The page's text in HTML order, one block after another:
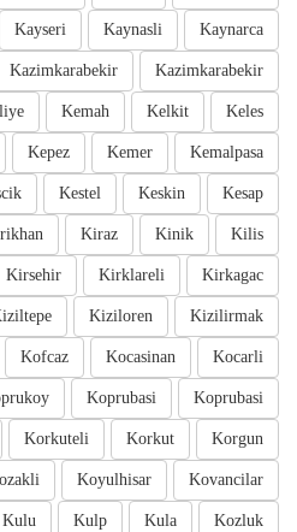
Kaynarca
Kaynasli
Kayseri
Kazimkarabekir
Kazimkarabekir
Keles
Kelkit
Kemah
Kemalpasa
Kemer
Kepez
Kesap
Keskin
Kestel
Kilis
Kinik
Kiraz
Kirkagac
Kirklareli
Kirsehir
Kizilirmak
Kiziloren
Kocarli
Kocasinan
Kofcaz
Koprubasi
Koprubasi
Korgun
Korkut
Korkuteli
Kovancilar
Koyulhisar
Kozluk
Kula
Kulp
Kulu